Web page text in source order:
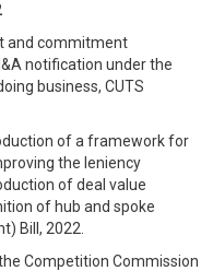
and commitment
notification under the
business, CUTS
of a framework for
the leniency
of deal value
of hub and spoke
Bill, 2022.
Competition Commission